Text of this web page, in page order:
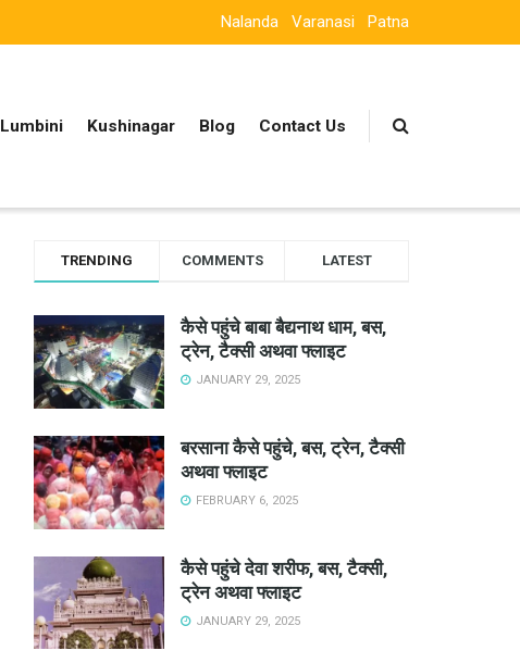
Nalanda Varanasi Patna
Lumbini Kushinagar Blog Contact Us
TRENDING COMMENTS LATEST
कैसे पहुंचे बाबा बैद्यनाथ धाम, बस,
ट्रेन, टैक्सी अथवा फ्लाइट
JANUARY 29, 2025
बरसाना कैसे पहुंचे, बस, ट्रेन, टैक्सी
अथवा फ्लाइट
FEBRUARY 6, 2025
कैसे पहुंचे देवा शरीफ, बस, टैक्सी,
ट्रेन अथवा फ्लाइट
JANUARY 29, 2025